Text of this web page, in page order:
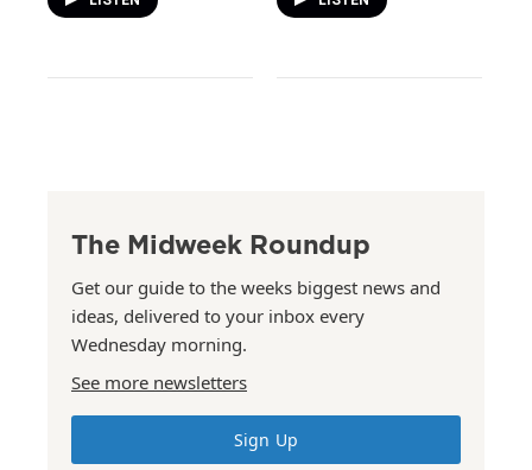
The Midweek Roundup
Get our guide to the weeks biggest news and
ideas, delivered to your inbox every
Wednesday morning.
See more newsletters
Sign Up